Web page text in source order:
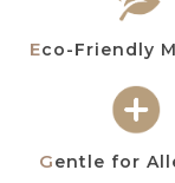
Eco-Friendly
Gentle for